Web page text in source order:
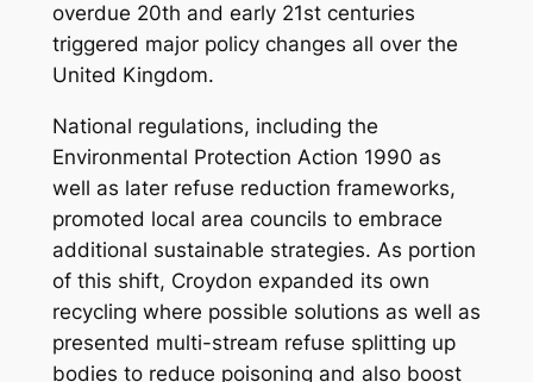
overdue 20th and early 21st centuries
triggered major policy changes all over the
United Kingdom.
National regulations, including the
Environmental Protection Action 1990 as
well as later refuse reduction frameworks,
promoted local area councils to embrace
additional sustainable strategies. As portion
of this shift, Croydon expanded its own
recycling where possible solutions as well as
presented multi-stream refuse splitting up
bodies to reduce poisoning and also boost